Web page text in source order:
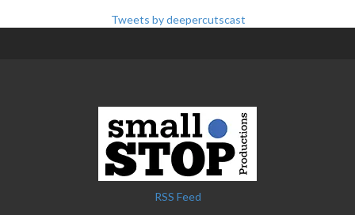
Tweets by deepercutscast
RSS Feed